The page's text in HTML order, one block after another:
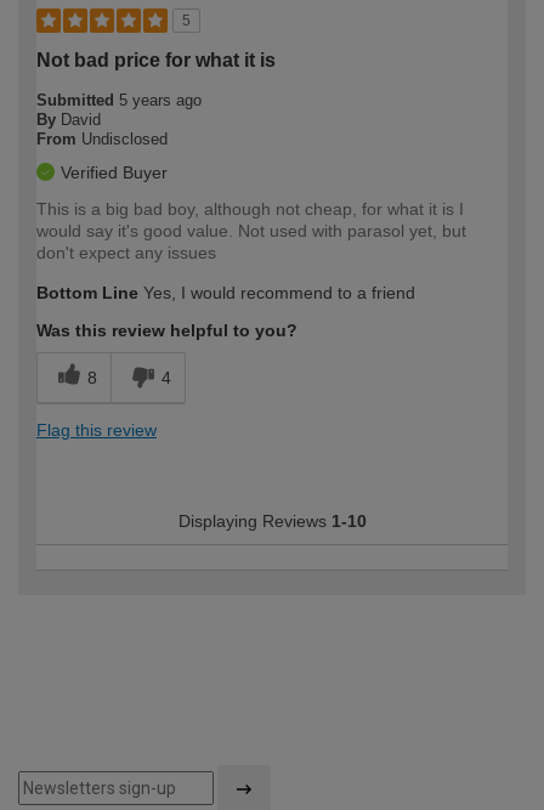
5
Not bad price for what it is
Submitted 5 years ago
By David
From Undisclosed
Verified Buyer
This is a big bad boy, although not cheap, for what it is I
would say it's good value. Not used with parasol yet, but
don't expect any issues
Bottom Line Yes, I would recommend to a friend
Was this review helpful to you?
8 4
Flag this review
Displaying Reviews 1-10